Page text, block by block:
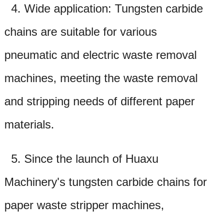
4. Wide application: Tungsten carbide
chains are suitable for various
pneumatic and electric waste removal
machines, meeting the waste removal
and stripping needs of different paper
materials.
5. Since the launch of Huaxu
Machinery's tungsten carbide chains for
paper waste strippermachines,